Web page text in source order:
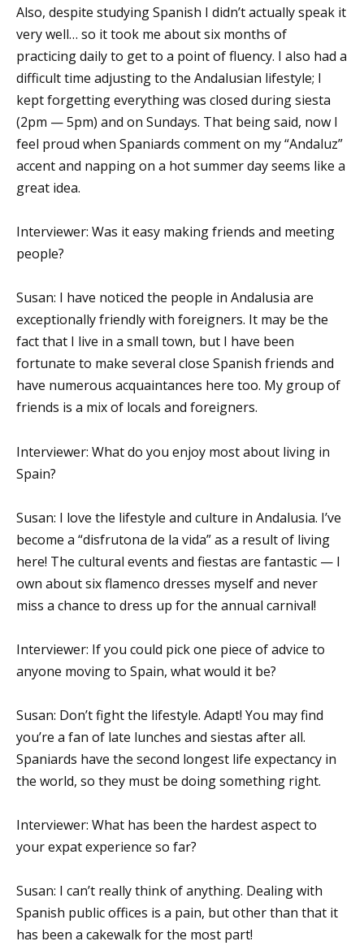
Also, despite studying Spanish I didn’t actually speak it
very well… so it took me about six months of
practicing daily to get to a point of fluency. I also had a
difficult time adjusting to the Andalusian lifestyle; I
kept forgetting everything was closed during siesta
(2pm — 5pm) and on Sundays. That being said, now I
feel proud when Spaniards comment on my “Andaluz”
accent and napping on a hot summer day seems like a
great idea.
Interviewer: Was it easy making friends and meeting
people?
Susan: I have noticed the people in Andalusia are
exceptionally friendly with foreigners. It may be the
fact that I live in a small town, but I have been
fortunate to make several close Spanish friends and
have numerous acquaintances here too. My group of
friends is a mix of locals and foreigners.
Interviewer: What do you enjoy most about living in
Spain?
Susan: I love the lifestyle and culture in Andalusia. I’ve
become a “disfrutona de la vida” as a result of living
here! The cultural events and fiestas are fantastic — I
own about six flamenco dresses myself and never
miss a chance to dress up for the annual carnival!
Interviewer: If you could pick one piece of advice to
anyone moving to Spain, what would it be?
Susan: Don’t fight the lifestyle. Adapt! You may find
you’re a fan of late lunches and siestas after all.
Spaniards have the second longest life expectancy in
the world, so they must be doing something right.
Interviewer: What has been the hardest aspect to
your expat experience so far?
Susan: I can’t really think of anything. Dealing with
Spanish public offices is a pain, but other than that it
has been a cakewalk for the most part!